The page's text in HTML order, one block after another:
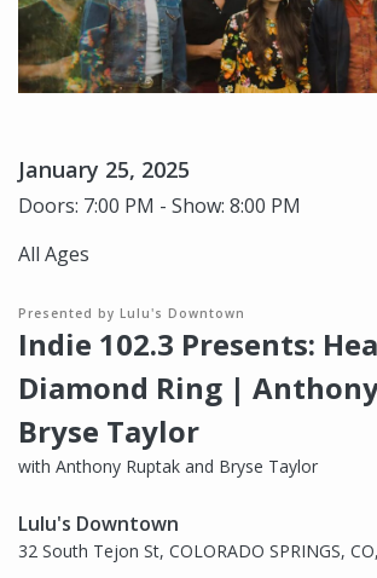
January 25, 2025
Doors: 7:00 PM - Show: 8:00 PM
All Ages
Presented by Lulu's Downtown
Indie 102.3 Presents:
Diamond Ring |
Bryse Taylor
with Anthony Ruptak and Bryse Taylor
Lulu's Downtown
32 South Tejon St, COLORADO SPRINGS,